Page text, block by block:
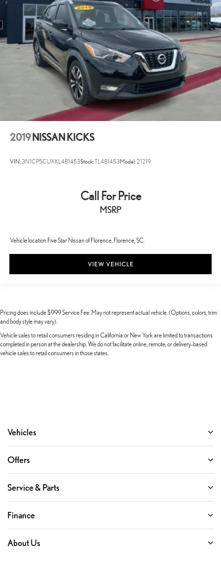
2019 NISSAN KICKS
VIN:3N1CP5CUXKL481453Stock:TL481453Model:21219
Call For Price
MSRP
Vehicle location Five Star Nissan of Florence, Florence, SC.
VIEW VEHICLE
Pricing does include $999 Service Fee. May not represent actual vehicle. (Options, colors, trim
and body style may vary).
Vehicle sales to retail consumers residing in California or New York are limited to transactions
completed in person at the dealership. We do not facilitate online, remote, or delivery-based
vehicle sales to retail consumers in those states.
Vehicles
Offers
Service & Parts
Finance
About Us